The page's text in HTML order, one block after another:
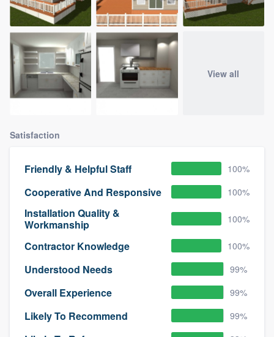
View all
Satisfaction
Friendly & Helpful Staff 100%
Cooperative And Responsive 100%
Installation Quality &
Workmanship
100%
Contractor Knowledge 100%
Understood Needs 99%
Overall Experience 99%
Likely To Recommend 99%